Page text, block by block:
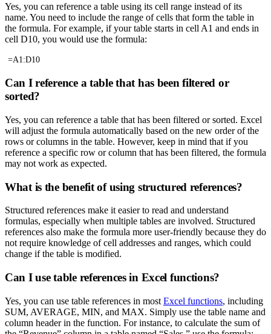
Yes, you can reference a table using its cell range instead of its
name. You need to include the range of cells that form the table in
the formula. For example, if your table starts in cell A1 and ends in
cell D10, you would use the formula:
=A1:D10
Can I reference a table that has been filtered or
sorted?
Yes, you can reference a table that has been filtered or sorted. Excel
will adjust the formula automatically based on the new order of the
rows or columns in the table. However, keep in mind that if you
reference a specific row or column that has been filtered, the formula
may not work as expected.
What is the benefit of using structured references?
Structured references make it easier to read and understand
formulas, especially when multiple tables are involved. Structured
references also make the formula more user-friendly because they do
not require knowledge of cell addresses and ranges, which could
change if the table is modified.
Can I use table references in Excel functions?
Yes, you can use table references in most Excel functions, including
SUM, AVERAGE, MIN, and MAX. Simply use the table name and
column header in the function. For instance, to calculate the sum of